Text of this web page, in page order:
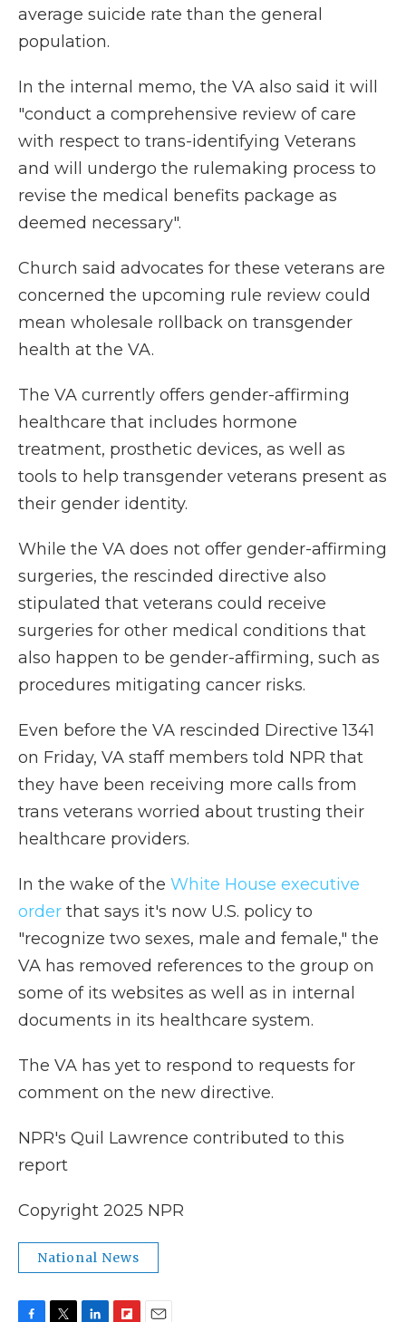
average suicide rate than the general
population.
In the internal memo, the VA also said it will
"conduct a comprehensive review of care
with respect to trans-identifying Veterans
and will undergo the rulemaking process to
revise the medical benefits package as
deemed necessary".
Church said advocates for these veterans are
concerned the upcoming rule review could
mean wholesale rollback on transgender
health at the VA.
The VA currently offers gender-affirming
healthcare that includes hormone
treatment, prosthetic devices, as well as
tools to help transgender veterans present as
their gender identity.
While the VA does not offer gender-affirming
surgeries, the rescinded directive also
stipulated that veterans could receive
surgeries for other medical conditions that
also happen to be gender-affirming, such as
procedures mitigating cancer risks.
Even before the VA rescinded Directive 1341
on Friday, VA staff members told NPR that
they have been receiving more calls from
trans veterans worried about trusting their
healthcare providers.
In the wake of the White House executive
order that says it's now U.S. policy to
"recognize two sexes, male and female," the
VA has removed references to the group on
some of its websites as well as in internal
documents in its healthcare system.
The VA has yet to respond to requests for
comment on the new directive.
NPR's Quil Lawrence contributed to this
report
Copyright 2025 NPR
National News